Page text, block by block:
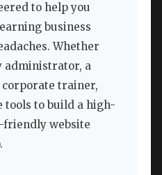
to help you
business
Whether
administrator, a
corporate trainer,
tools to build a high-
friendly website